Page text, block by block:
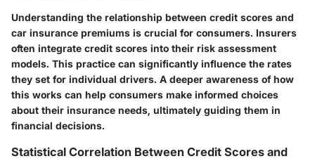
Understanding the relationship between credit scores and
car insurance premiums is crucial for consumers. Insurers
often integrate credit scores into their risk assessment
models. This practice can significantly influence the rates
they set for individual drivers. A deeper awareness of how
this works can help consumers make informed choices
about their insurance needs, ultimately guiding them in
financial decisions.
Statistical Correlation Between Credit Scores and